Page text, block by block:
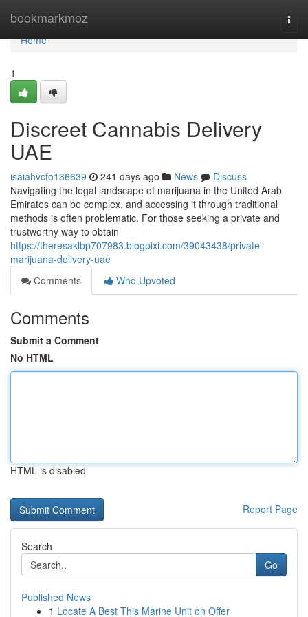
bookmarkmoz
Home
Home
1
Discreet Cannabis Delivery
UAE
isaiahvcfo136639 241 days ago News
Discuss
Navigating the legal landscape of marijuana in the United Arab
Emirates can be complex, and accessing it through traditional
methods is often problematic. For those seeking a private and
trustworthy way to obtain
https://theresaklbp707983.blogpixi.com/39043438/private-
marijuana-delivery-uae
Comments
Who Upvoted
Comments
Submit a Comment
No HTML
HTML is disabled
Report Page
Search
Go
Published News
1 Locate A Best This Marine Unit on Offer